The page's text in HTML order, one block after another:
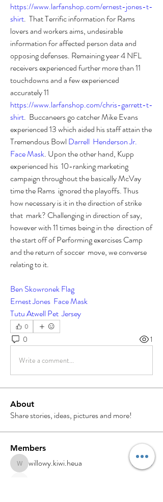
https://www.larfanshop.com/ernest-jones-t-
shirt.  That Terrific information for Rams
lovers and workers aims, undesirable
information for affected person data and
opposing defenses. Remaining year 4 NFL
receivers experienced further more than 11
touchdowns and a few experienced
https://www.larfanshop.com/chris-garrett-t-
shirt.  Buccaneers go catcher Mike Evans
experienced 13 which aided his staff attain the
Tremendous Bowl Darrell  Henderson Jr.
Face Mask. Upon the other hand, Kupp
experienced his  10-ranking marketing
campaign throughout the basically McVay
time the Rams  ignored the playoffs. Thus
how necessary is it in the direction of strike
that  mark? Challenging in direction of say,
however with 11 times being in the  direction of
the start off of Performing exercises Camp
and the return of soccer  move, we converse
relating to it.
Ben Skowronek Flag
Ernest Jones  Face Mask
Tutu Atwell Pet  Jersey
0
0 1
Write a comment...
About
Share stories, ideas, pictures and more!
Members
willowy.kiwi.heua
willowy.kiwi.heua
Follow